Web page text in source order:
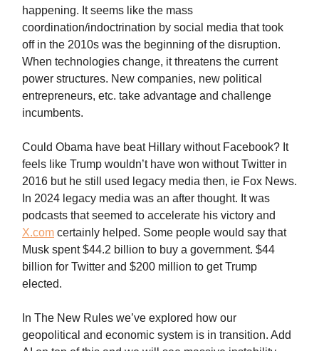
happening. It seems like the mass
coordination/indoctrination by social media that took
off in the 2010s was the beginning of the disruption.
When technologies change, it threatens the current
power structures. New companies, new political
entrepreneurs, etc. take advantage and challenge
incumbents.
Could Obama have beat Hillary without Facebook? It
feels like Trump wouldn’t have won without Twitter in
2016 but he still used legacy media then, ie Fox News.
In 2024 legacy media was an after thought. It was
podcasts that seemed to accelerate his victory and
X.com certainly helped. Some people would say that
Musk spent $44.2 billion to buy a government. $44
billion for Twitter and $200 million to get Trump
elected.
In The New Rules we’ve explored how our
geopolitical and economic system is in transition. Add